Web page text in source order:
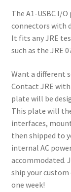
The A1-USBC I/
connectors with
It fits any JRE
such as the JRE
Want a different
Contact JRE
plate will be
This plate will
interfaces,
then shipped to
internal AC
accommodated.
ship your
one week!